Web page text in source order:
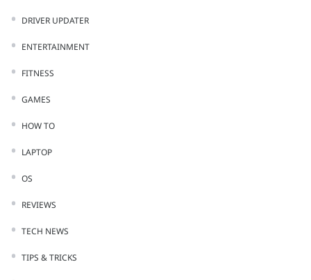
DRIVER UPDATER
ENTERTAINMENT
FITNESS
GAMES
HOW TO
LAPTOP
OS
REVIEWS
TECH NEWS
TIPS & TRICKS